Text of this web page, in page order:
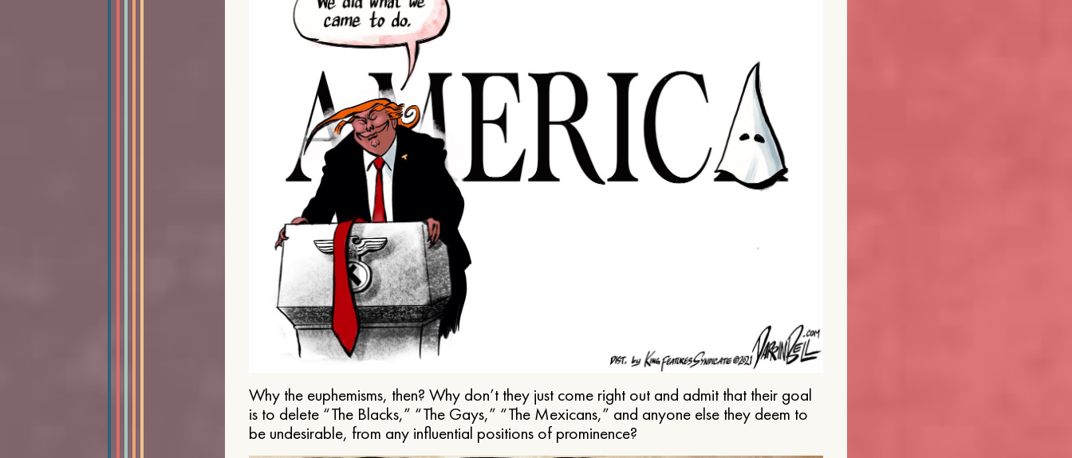
Why the euphemisms, then? Why don’t they just come right out and admit that their goal
is to delete “The Blacks,” “The Gays,” “The Mexicans,” and anyone else they deem to
be undesirable, from any influential positions of prominence?